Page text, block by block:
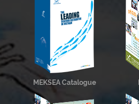
MEKSEA Catalogue